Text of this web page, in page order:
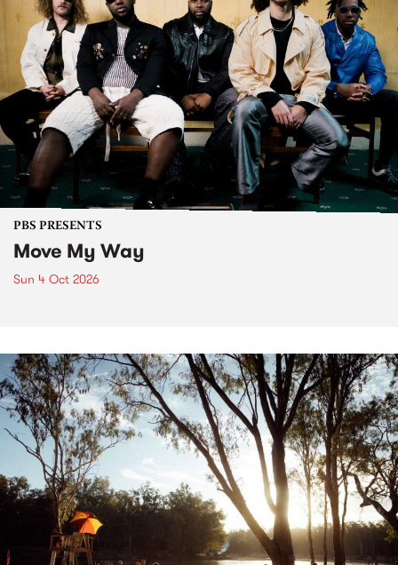
PBS PRESENTS
Move My Way
Sun 4 Oct 2026